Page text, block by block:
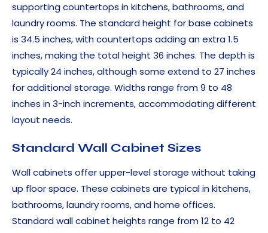
supporting countertops in kitchens, bathrooms, and
laundry rooms. The standard height for base cabinets
is 34.5 inches, with countertops adding an extra 1.5
inches, making the total height 36 inches. The depth is
typically 24 inches, although some extend to 27 inches
for additional storage. Widths range from 9 to 48
inches in 3-inch increments, accommodating different
layout needs.
Standard Wall Cabinet Sizes
Wall cabinets offer upper-level storage without taking
up floor space. These cabinets are typical in kitchens,
bathrooms, laundry rooms, and home offices.
Standard wall cabinet heights range from 12 to 42